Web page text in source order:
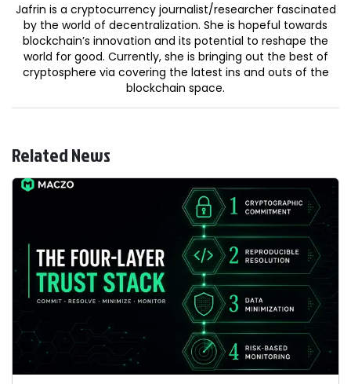
Jafrin is a cryptocurrency journalist/researcher fascinated
by the world of decentralization. She is hopeful towards
blockchain’s innovation and its potential to reshape the
world for good. Currently, she is bringing out the best of
cryptosphere via covering the latest ins and outs of the
blockchain space.
Related News